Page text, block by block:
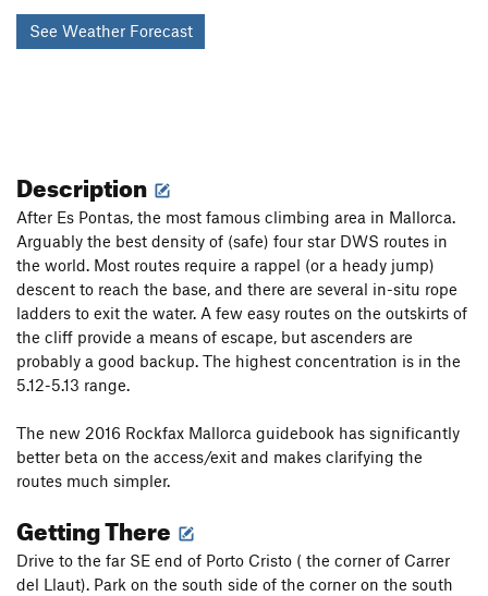
See Weather Forecast
Description
After Es Pontas, the most famous climbing area in Mallorca.
Arguably the best density of (safe) four star DWS routes in
the world. Most routes require a rappel (or a heady jump)
descent to reach the base, and there are several in-situ rope
ladders to exit the water. A few easy routes on the outskirts of
the cliff provide a means of escape, but ascenders are
probably a good backup. The highest concentration is in the
5.12-5.13 range.
The new 2016 Rockfax Mallorca guidebook has significantly
better beta on the access/exit and makes clarifying the
routes much simpler.
Getting There
Drive to the far SE end of Porto Cristo ( the corner of Carrer
del Llaut). Park on the south side of the corner on the south